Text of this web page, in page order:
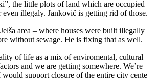
the little plots of land which are occupied
even illegaly. Jankovič is getting rid of those.
area – where houses were built illegally
without sewage. He is fixing that as well.
of life as a mix of enviromental, cultural
and we are getting somewhere. We’re
would support closure of the entire city cente